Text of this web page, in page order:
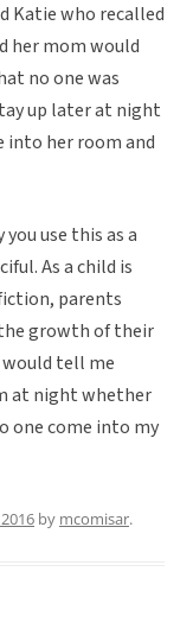
Katie who recalled
her mom would
no one was
up later at night
into her room and
use this as a
As a child is
parents
growth of their
tell me
at night whether
one come into my
by mcomisar.